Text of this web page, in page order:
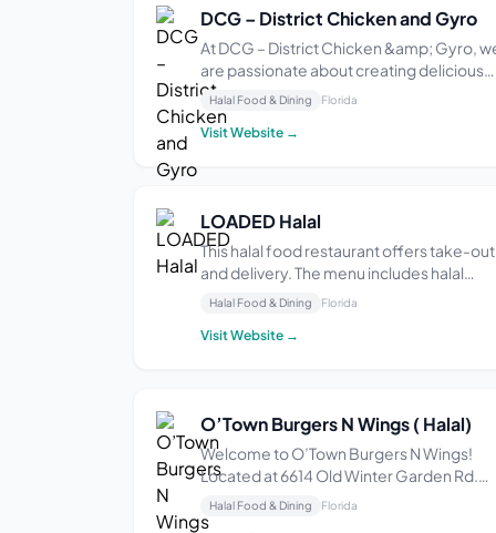
DCG – District Chicken and Gyro
At DCG – District Chicken &amp; Gyro,
are passionate about creating delicious
and high-quality meals using fresh and
high quality ingredients.We offer a wide
variety of dishes to suit all tastes, including
Halal Food & Dining Florida
Visit Website →
LOADED Halal
This halal food restaurant offers take-out
and delivery. The menu includes halal
options like: burgers, wings, loaded fries,
hummus bowls, chicken tenders, falafel,
and biryani.
Halal Food & Dining Florida
Visit Website →
O’Town Burgers N Wings ( Halal)
Welcome to O’Town Burgers N Wings!
Located at 6614 Old Winter Garden Rd.
Orlando, FL. We offer a wide array of fresh
food – Double Cheeseburger, Fish Platter,
Halal Food & Dining Florida